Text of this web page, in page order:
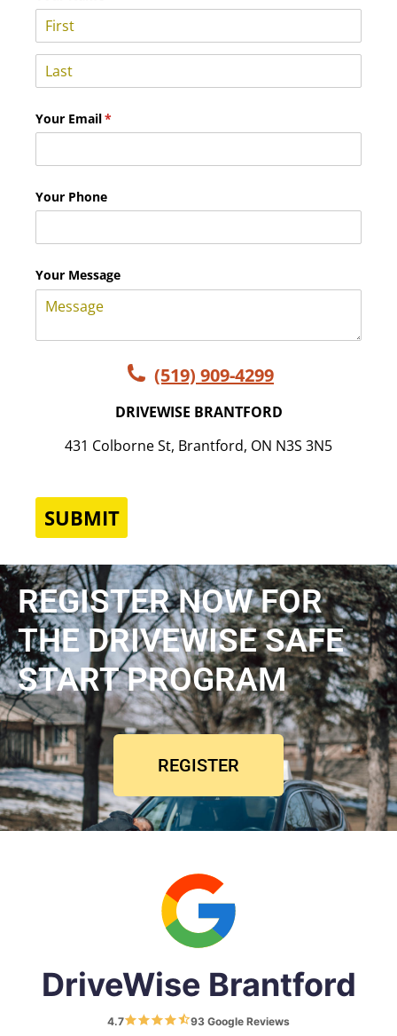
Your Email*
(required)
Your Phone
Your Message
(519) 909-4299
DRIVEWISE BRANTFORD
431 Colborne St, Brantford, ON N3S 3N5
SUBMIT
REGISTER NOW FOR
THE DRIVEWISE SAFE
START PROGRAM
REGISTER
DriveWise Brantford
4.7 93 Google Reviews